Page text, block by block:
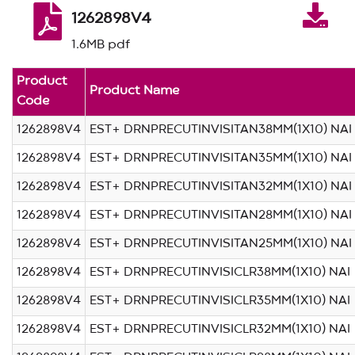
1262898V4
1.6MB pdf
Product
Code
Product Name
1262898V4 EST+ DRNPRECUTINVISITAN38MM(1X10) NAI
1262898V4 EST+ DRNPRECUTINVISITAN35MM(1X10) NAI
1262898V4 EST+ DRNPRECUTINVISITAN32MM(1X10) NAI
1262898V4 EST+ DRNPRECUTINVISITAN28MM(1X10) NAI
1262898V4 EST+ DRNPRECUTINVISITAN25MM(1X10) NAI
1262898V4 EST+ DRNPRECUTINVISICLR38MM(1X10) NAI
1262898V4 EST+ DRNPRECUTINVISICLR35MM(1X10) NAI
1262898V4 EST+ DRNPRECUTINVISICLR32MM(1X10) NAI